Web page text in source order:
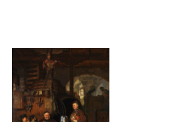
GOETHE
, 1796